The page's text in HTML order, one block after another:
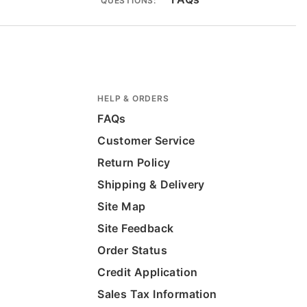
HELP & ORDERS
FAQs
Customer Service
Return Policy
Shipping & Delivery
Site Map
Site Feedback
Order Status
Credit Application
Sales Tax Information